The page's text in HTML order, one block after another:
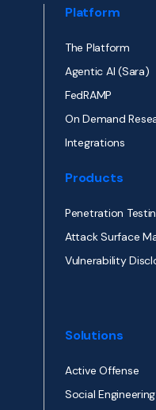
Platform
The Platform
Agentic AI (Sara)
FedRAMP
On Demand
Integrations
Products
Penetration
Attack Surface
Vulnerability
Solutions
Active Offense
Social